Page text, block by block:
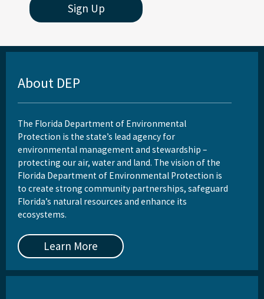
Sign Up
About DEP
The Florida Department of Environmental
Protection is the state’s lead agency for
environmental management and stewardship –
protecting our air, water and land. The vision of the
Florida Department of Environmental Protection is
to create strong community partnerships, safeguard
Florida’s natural resources and enhance its
ecosystems.
Learn More